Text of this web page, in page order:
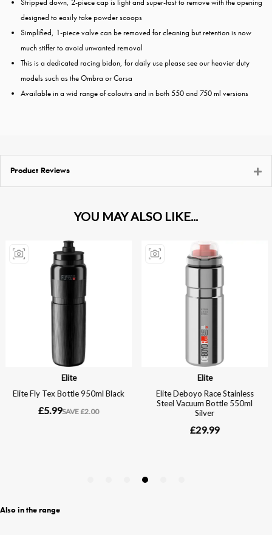
designed to easily take powder scoops
Simplified, 1-piece valve can be removed for cleaning but retention is now
much stiffer to avoid unwanted removal
This is a dedicated racing bidon, for daily use please see our heavier duty
models such as the Ombra or Corsa
Available in a wid range of coloutrs and in both 550 and 750 ml versions
Product Reviews
Also in the range